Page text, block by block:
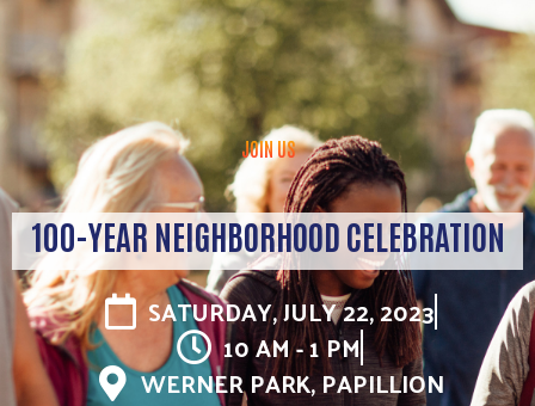
JOIN US
100-YEAR NEIGHBORHOOD CELEBRATION
SATURDAY, JULY 22, 2023
10 AM - 1 PM
WERNER PARK, PAPILLION